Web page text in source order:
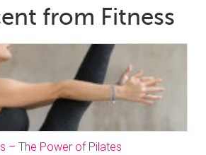
from Fitness
– The Power of Pilates